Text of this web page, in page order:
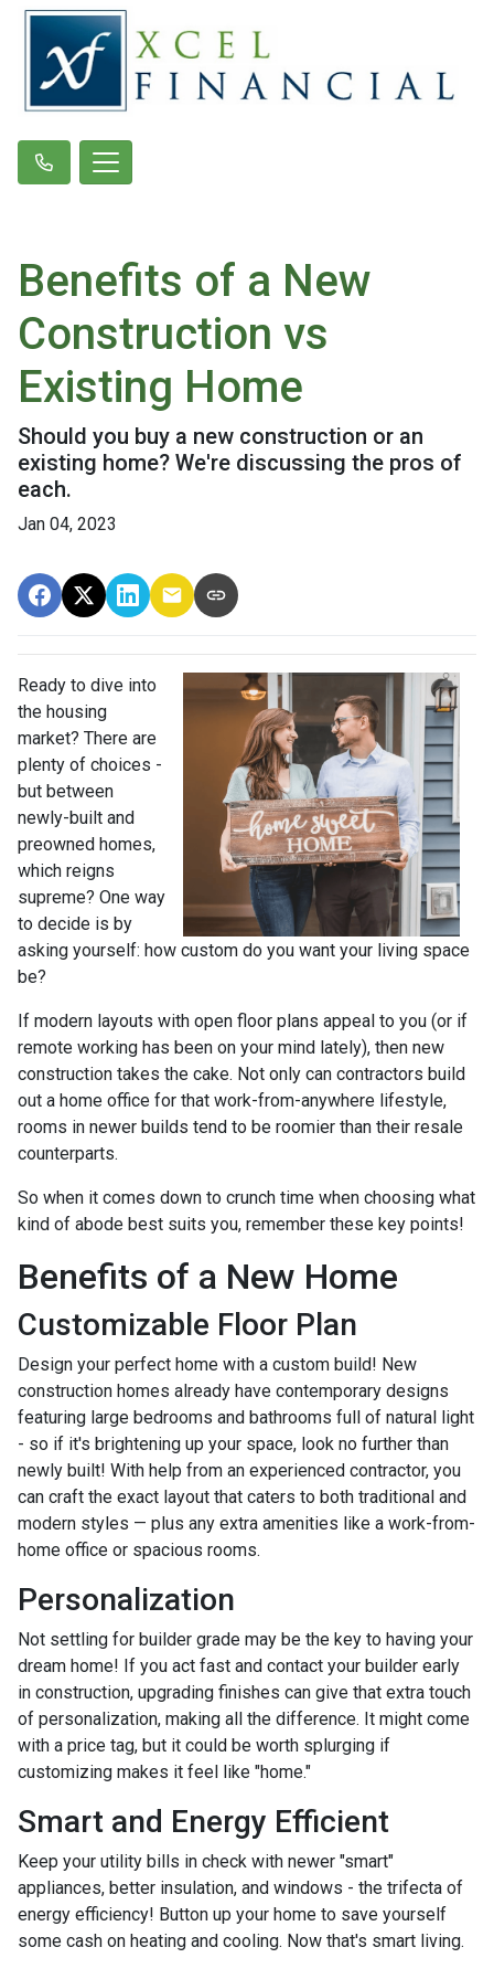
Benefits of a New
Construction vs
Existing Home
Should you buy a new construction or an
existing home? We're discussing the pros of
each.
Jan 04, 2023
Ready to dive into
the housing
market? There are
plenty of choices -
but between
newly-built and
preowned homes,
which reigns
supreme? One way
to decide is by
asking yourself: how custom do you want your living space
be?
If modern layouts with open floor plans appeal to you (or if
remote working has been on your mind lately), then new
construction takes the cake. Not only can contractors build
out a home office for that work-from-anywhere lifestyle,
rooms in newer builds tend to be roomier than their resale
counterparts.
So when it comes down to crunch time when choosing what
kind of abode best suits you, remember these key points!
Benefits of a New Home
Customizable Floor Plan
Design your perfect home with a custom build! New
construction homes already have contemporary designs
featuring large bedrooms and bathrooms full of natural light
- so if it's brightening up your space, look no further than
newly built! With help from an experienced contractor, you
can craft the exact layout that caters to both traditional and
modern styles — plus any extra amenities like a work-from-
home office or spacious rooms.
Personalization
Not settling for builder grade may be the key to having your
dream home! If you act fast and contact your builder early
in construction, upgrading finishes can give that extra touch
of personalization, making all the difference. It might come
with a price tag, but it could be worth splurging if
customizing makes it feel like "home."
Smart and Energy Efficient
Keep your utility bills in check with newer "smart"
appliances, better insulation, and windows - the trifecta of
energy efficiency! Button up your home to save yourself
some cash on heating and cooling. Now that's smart living.